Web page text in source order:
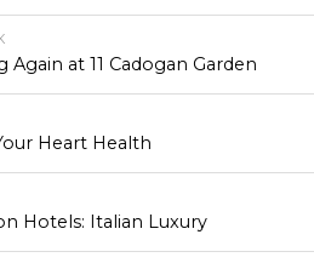
Again at 11 Cadogan Garden
Heart Health
Hotels: Italian Luxury